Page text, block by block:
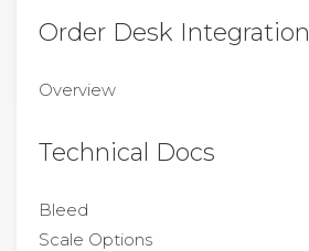
Order Desk Integration
Overview
Technical Docs
Bleed
Scale Options